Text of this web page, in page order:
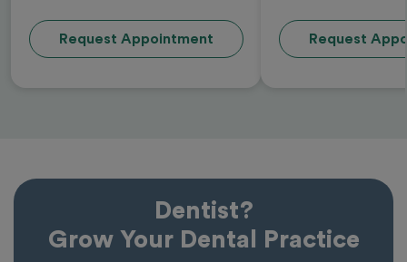
Request Appointment Request
Dentist?
Grow Your Dental Practice